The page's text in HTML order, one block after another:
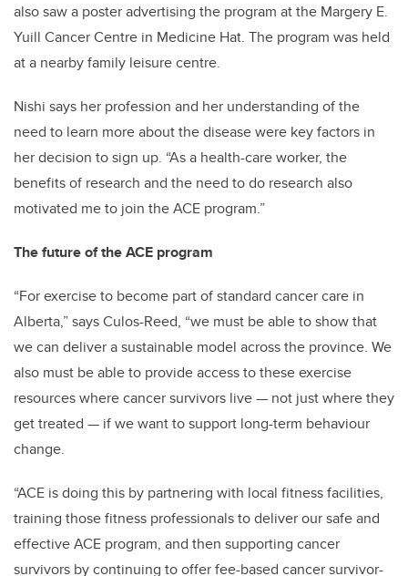
also saw a poster advertising the program at the Margery E.
Yuill Cancer Centre in Medicine Hat. The program was held
at a nearby family leisure centre.
Nishi says her profession and her understanding of the
need to learn more about the disease were key factors in
her decision to sign up. “As a health-care worker, the
benefits of research and the need to do research also
motivated me to join the ACE program.”
The future of the ACE program
“For exercise to become part of standard cancer care in
Alberta,” says Culos-Reed, “we must be able to show that
we can deliver a sustainable model across the province. We
also must be able to provide access to these exercise
resources where cancer survivors live — not just where they
get treated — if we want to support long-term behaviour
change.
“ACE is doing this by partnering with local fitness facilities,
training those fitness professionals to deliver our safe and
effective ACE program, and then supporting cancer
survivors by continuing to offer fee-based cancer survivor-